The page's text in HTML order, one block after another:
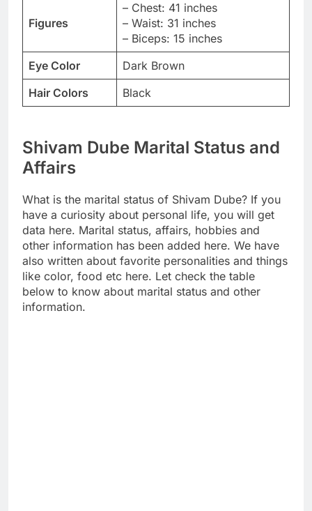
Figures
– Chest: 41 inches
– Waist: 31 inches
– Biceps: 15 inches
Eye Color
Dark Brown
Hair Colors
Black
Shivam Dube Marital Status and
Affairs
What is the marital status of Shivam Dube? If you
have a curiosity about personal life, you will get
data here. Marital status, affairs, hobbies and
other information has been added here. We have
also written about favorite personalities and things
like color, food etc here. Let check the table
below to know about marital status and other
information.